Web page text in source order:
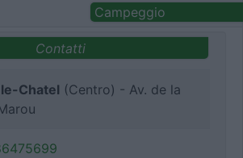
Campeggio
Contatti
Chatel (Centro) - Av. de la